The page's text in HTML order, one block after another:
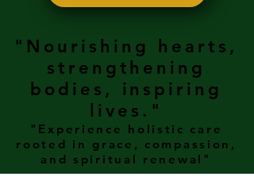
"Nourishing hearts,
strengthening
bodies, inspiring
lives."
"Experience holistic care
rooted in grace, compassion,
and spiritual renewal"